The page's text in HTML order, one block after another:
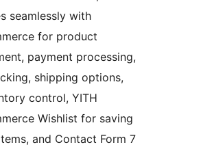
seamlessly with
for product
payment processing,
shipping options,
control, YITH
Wishlist for saving
and Contact Form 7